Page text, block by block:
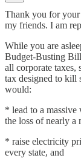
Thank you for your
my friends. I am
While you are
Budget-Busting
all corporate taxes,
tax designed to kill
would:
* lead to a massive
the loss of nearly a
* raise electricity
every state, and